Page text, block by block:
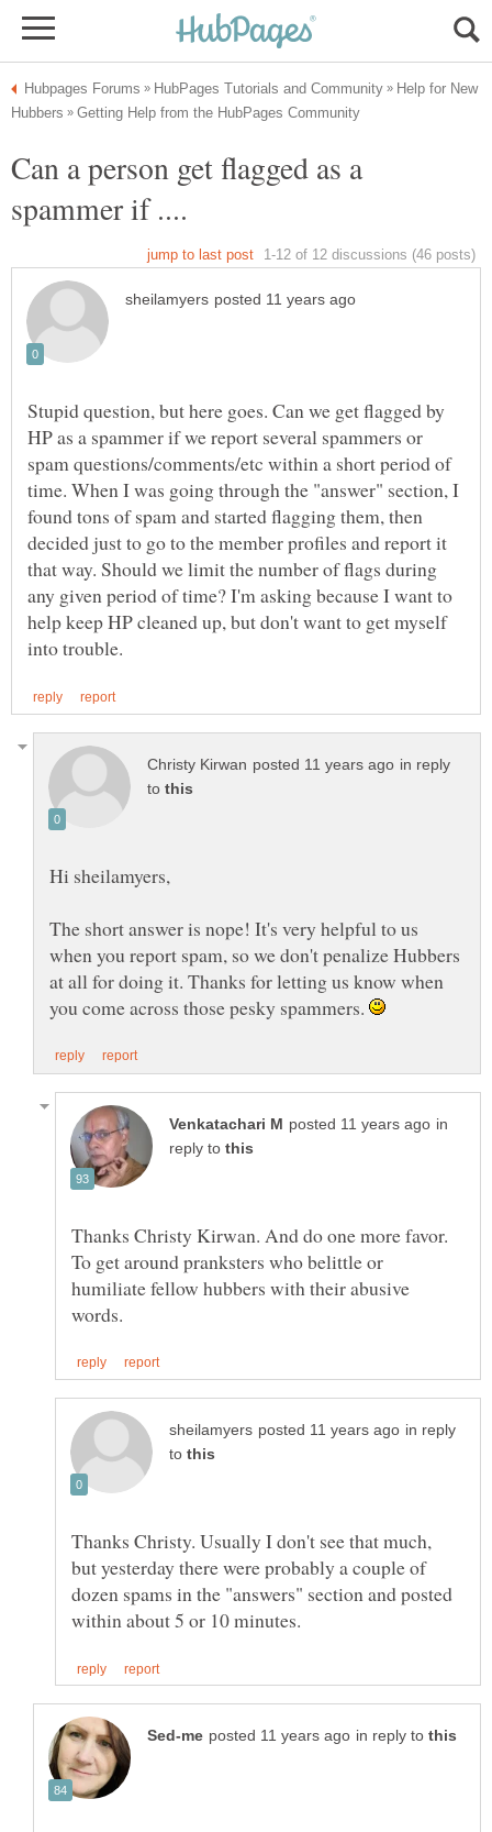
Help for New
Can a person get flagged as a
Stupid question, but here goes. Can we get flagged by
HP as a spammer if we report several spammers or
spam questions/comments/etc within a short period of
time. When I was going through the "answer" section, I
found tons of spam and started flagging them, then
decided just to go to the member profiles and report it
that way. Should we limit the number of flags during
any given period of time? I'm asking because I want to
help keep HP cleaned up, but don't want to get myself
in reply
to
The short answer is nope! It's very helpful to us
when you report spam, so we don't penalize Hubbers
at all for doing it. Thanks for letting us know when
you come across those pesky spammers.
in
reply to
Thanks Christy Kirwan. And do one more favor.
To get around pranksters who belittle or
humiliate fellow hubbers with their abusive
in reply
to
Thanks Christy. Usually I don't see that much,
but yesterday there were probably a couple of
dozen spams in the "answers" section and posted
in reply to